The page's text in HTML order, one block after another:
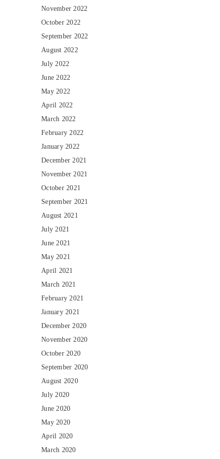
November 2022
October 2022
September 2022
August 2022
July 2022
June 2022
May 2022
April 2022
March 2022
February 2022
January 2022
December 2021
November 2021
October 2021
September 2021
August 2021
July 2021
June 2021
May 2021
April 2021
March 2021
February 2021
January 2021
December 2020
November 2020
October 2020
September 2020
August 2020
July 2020
June 2020
May 2020
April 2020
March 2020